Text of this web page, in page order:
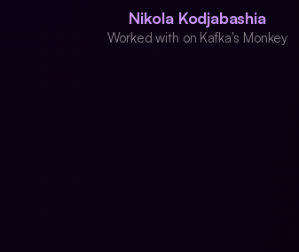
Nikola Kodjabashia
Worked with on Kafka's Monkey